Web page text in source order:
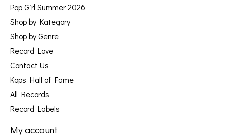
Pop Girl Summer 2026
Shop by Kategory
Shop by Genre
Record Love
Contact Us
Kops Hall of Fame
All Records
Record Labels
My account